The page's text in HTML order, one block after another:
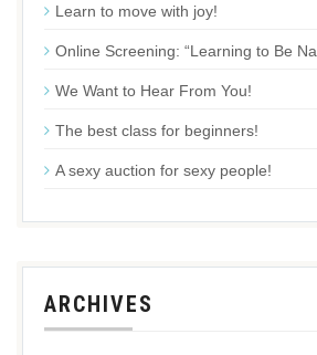
Learn to move with joy!
Online Screening: “Learning to Be
We Want to Hear From You!
The best class for beginners!
A sexy auction for sexy people!
ARCHIVES